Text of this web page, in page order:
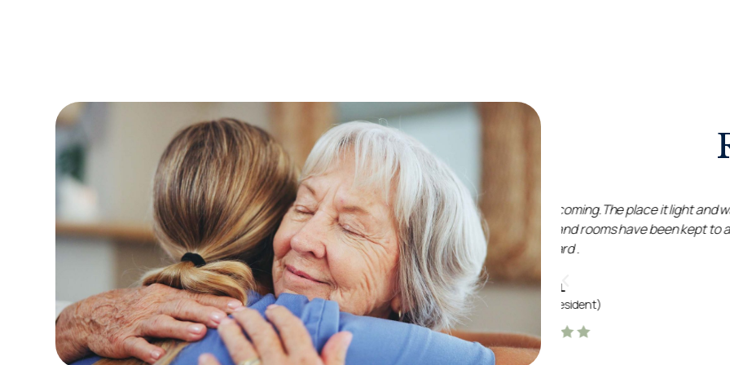
residents.
home is
The staff are always friendly and welcoming.The place it light and warm
and very clean.The paintwork, toilets and rooms have been kept to a high
standard .
Bob L
(Friend of Resident)
All the staff were so
immaculate and
enjoyable, and loved